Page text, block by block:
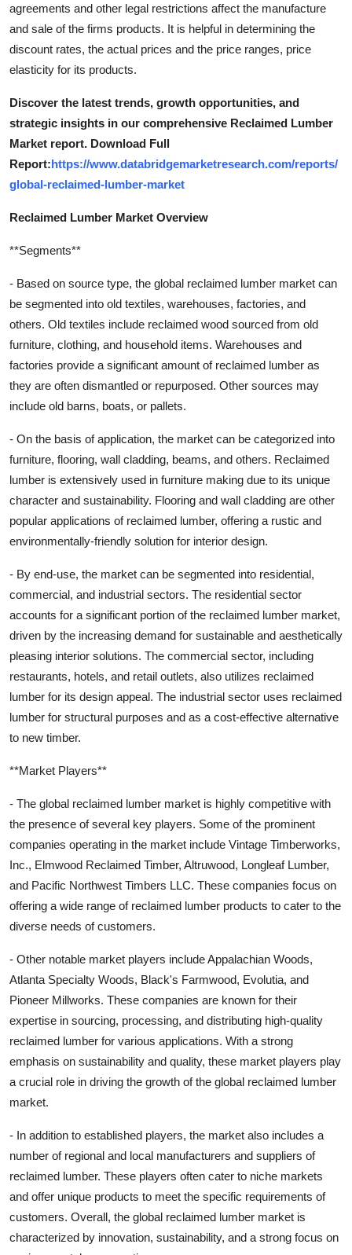
agreements and other legal restrictions affect the manufacture
and sale of the firms products. It is helpful in determining the
discount rates, the actual prices and the price ranges, price
elasticity for its products.
Discover the latest trends, growth opportunities, and
strategic insights in our comprehensive Reclaimed Lumber
Market report. Download Full
Report:https://www.databridgemarketresearch.com/reports/
global-reclaimed-lumber-market
Reclaimed Lumber Market Overview
**Segments**
- Based on source type, the global reclaimed lumber market can
be segmented into old textiles, warehouses, factories, and
others. Old textiles include reclaimed wood sourced from old
furniture, clothing, and household items. Warehouses and
factories provide a significant amount of reclaimed lumber as
they are often dismantled or repurposed. Other sources may
include old barns, boats, or pallets.
- On the basis of application, the market can be categorized into
furniture, flooring, wall cladding, beams, and others. Reclaimed
lumber is extensively used in furniture making due to its unique
character and sustainability. Flooring and wall cladding are other
popular applications of reclaimed lumber, offering a rustic and
environmentally-friendly solution for interior design.
- By end-use, the market can be segmented into residential,
commercial, and industrial sectors. The residential sector
accounts for a significant portion of the reclaimed lumber market,
driven by the increasing demand for sustainable and aesthetically
pleasing interior solutions. The commercial sector, including
restaurants, hotels, and retail outlets, also utilizes reclaimed
lumber for its design appeal. The industrial sector uses reclaimed
lumber for structural purposes and as a cost-effective alternative
to new timber.
**Market Players**
- The global reclaimed lumber market is highly competitive with
the presence of several key players. Some of the prominent
companies operating in the market include Vintage Timberworks,
Inc., Elmwood Reclaimed Timber, Altruwood, Longleaf Lumber,
and Pacific Northwest Timbers LLC. These companies focus on
offering a wide range of reclaimed lumber products to cater to the
diverse needs of customers.
- Other notable market players include Appalachian Woods,
Atlanta Specialty Woods, Black's Farmwood, Evolutia, and
Pioneer Millworks. These companies are known for their
expertise in sourcing, processing, and distributing high-quality
reclaimed lumber for various applications. With a strong
emphasis on sustainability and quality, these market players play
a crucial role in driving the growth of the global reclaimed lumber
market.
- In addition to established players, the market also includes a
number of regional and local manufacturers and suppliers of
reclaimed lumber. These players often cater to niche markets
and offer unique products to meet the specific requirements of
customers. Overall, the global reclaimed lumber market is
characterized by innovation, sustainability, and a strong focus on